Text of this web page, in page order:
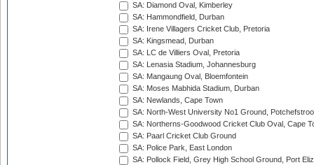
SA: Diamond Oval, Kimberley
SA: Hammondfield, Durban
SA: Irene Villagers Cricket Club, Pretoria
SA: Kingsmead, Durban
SA: LC de Villiers Oval, Pretoria
SA: Lenasia Stadium, Johannesburg
SA: Mangaung Oval, Bloemfontein
SA: Moses Mabhida Stadium, Durban
SA: Newlands, Cape Town
SA: North-West University No1 Ground,
SA: Northerns-Goodwood Cricket Club Oval, Cape
SA: Paarl Cricket Club Ground
SA: Police Park, East London
SA: Pollock Field, Grey High School Ground, Port